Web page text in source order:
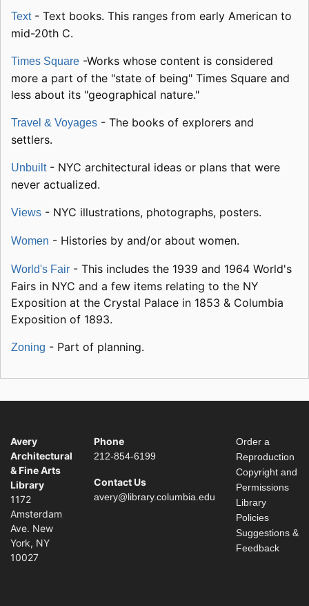
Text- Text books. This ranges from early American to
mid-20th C.
Times Square -Works whose content is considered
more a part of the "state of being" Times Square and
less about its "geographical nature."
Travel & Voyages - The books of explorers and
settlers.
Unbuilt- NYC architectural ideas or plans that were
never actualized.
Views - NYC illustrations, photographs, posters.
Women - Histories by and/or about women.
World's Fair - This includes the 1939 and 1964 World's
Fairs in NYC and a few items relating to the NY
Exposition at the Crystal Palace in 1853 & Columbia
Exposition of 1893.
Zoning - Part of planning.
Avery
Architectural
& Fine Arts
Library
1172
Amsterdam
Ave. New
York, NY
10027
Phone
212-854-6199
Contact Us
avery@library.columbia.edu
Order a
Reproduction
Copyright and
Permissions
Library
Policies
Suggestions &
Feedback